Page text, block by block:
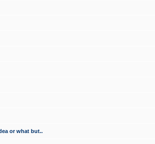
or what but..